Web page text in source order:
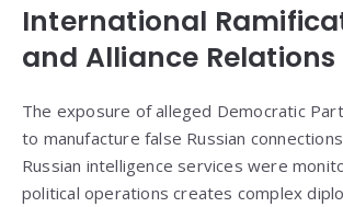
International
and Alliance Relations
The exposure of alleged Democratic
to manufacture false Russian
Russian intelligence services were
political operations creates complex